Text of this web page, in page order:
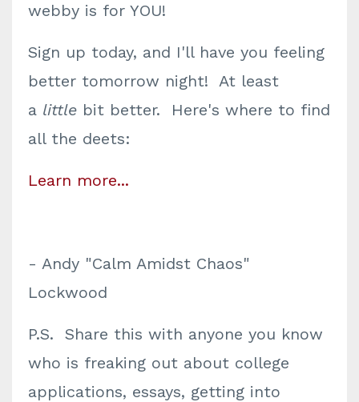
webby is for YOU!
Sign up today, and I'll have you feeling
better tomorrow night! At least
a little bit better. Here's where to find
all the deets:
Learn more...
- Andy "Calm Amidst Chaos"
Lockwood
P.S. Share this with anyone you know
who is freaking out about college
applications, essays, getting into